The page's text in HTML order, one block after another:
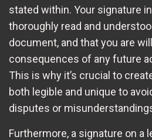
stated within. Your signature
thoroughly read and
document, and that you are
consequences of any future
This is why it’s crucial to
both legible and unique to
disputes or
Furthermore, a signature on a